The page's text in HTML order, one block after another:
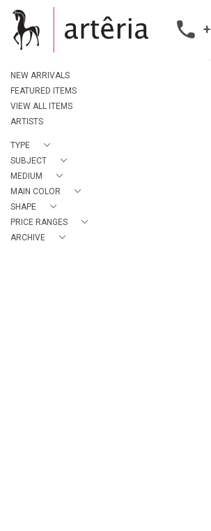
NEW ARRIVALS
FEATURED ITEMS
VIEW ALL ITEMS
ARTISTS
TYPE
SUBJECT
MEDIUM
MAIN COLOR
SHAPE
PRICE RANGES
ARCHIVE